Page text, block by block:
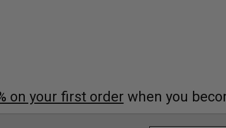
on your first order when you